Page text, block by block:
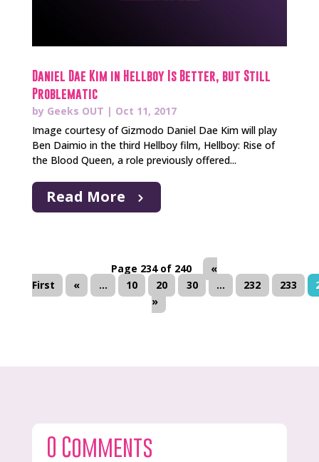
Daniel Dae Kim in Hellboy Is Better, but Still
Problematic
by Geeks OUT | Oct 11, 2017
Image courtesy of Gizmodo Daniel Dae Kim will play
Ben Daimio in the third Hellboy film, Hellboy: Rise of
the Blood Queen, a role previously offered...
Read More
Page 234 of 240
«
First
« ... 10 20 30 ... 232 233
»
0 Comments